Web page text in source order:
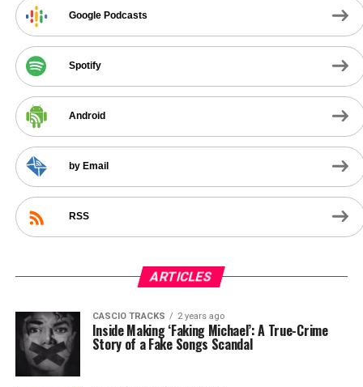
Google Podcasts
Spotify
Android
by Email
RSS
ARTICLES
CASCIO TRACKS 2 years ago
Inside Making ‘Faking Michael’: A True-Crime
Story of a Fake Songs Scandal